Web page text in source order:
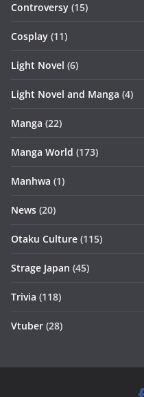
Controversy (15)
Cosplay (11)
Light Novel (6)
Light Novel and Manga (4)
Manga (22)
Manga World (173)
Manhwa (1)
News (20)
Otaku Culture (115)
Strage Japan (45)
Trivia (118)
Vtuber (28)